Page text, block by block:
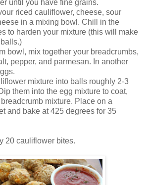
until you have fine grains.
riced cauliflower, cheese, sour
in a mixing bowl. Chill in the
to harden your mixture (this will make
bowl, mix together your breadcrumbs,
pepper, and parmesan. In another
mixture into balls roughly 2-3
them into the egg mixture to coat,
mixture. Place on a
and bake at 425 degrees for 35
20 cauliflower bites.